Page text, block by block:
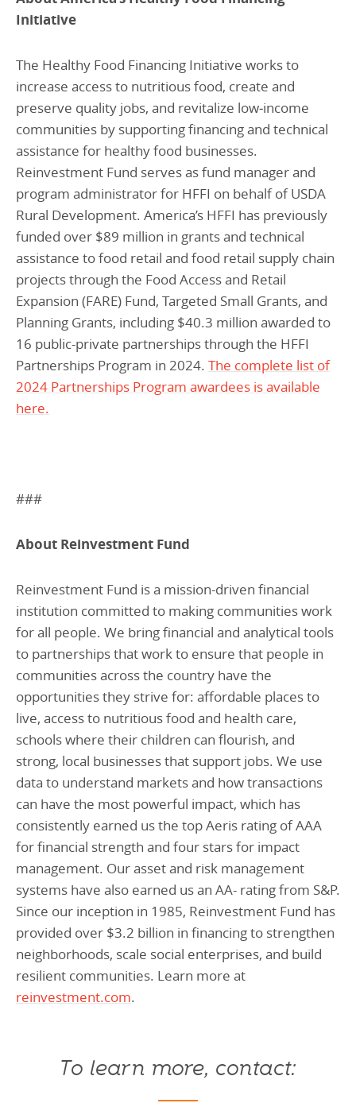
Initiative
The Healthy Food Financing Initiative works to
increase access to nutritious food, create and
preserve quality jobs, and revitalize low‑income
communities by supporting financing and technical
assistance for healthy food businesses.
Reinvestment Fund serves as fund manager and
program administrator for HFFI on behalf of USDA
Rural Development. America’s HFFI has previously
funded over $89 million in grants and technical
assistance to food retail and food retail supply chain
projects through the Food Access and Retail
Expansion (FARE) Fund, Targeted Small Grants, and
Planning Grants, including $40.3 million awarded to
16 public-private partnerships through the HFFI
Partnerships Program in 2024. The complete list of
2024 Partnerships Program awardees is available
here.
###
About Reinvestment Fund
Reinvestment Fund is a mission-driven financial
institution committed to making communities work
for all people. We bring financial and analytical tools
to partnerships that work to ensure that people in
communities across the country have the
opportunities they strive for: affordable places to
live, access to nutritious food and health care,
schools where their children can flourish, and
strong, local businesses that support jobs. We use
data to understand markets and how transactions
can have the most powerful impact, which has
consistently earned us the top Aeris rating of AAA
for financial strength and four stars for impact
management. Our asset and risk management
systems have also earned us an AA- rating from S&P.
Since our inception in 1985, Reinvestment Fund has
provided over $3.2 billion in financing to strengthen
neighborhoods, scale social enterprises, and build
resilient communities. Learn more at
reinvestment.com.
To learn more, contact: